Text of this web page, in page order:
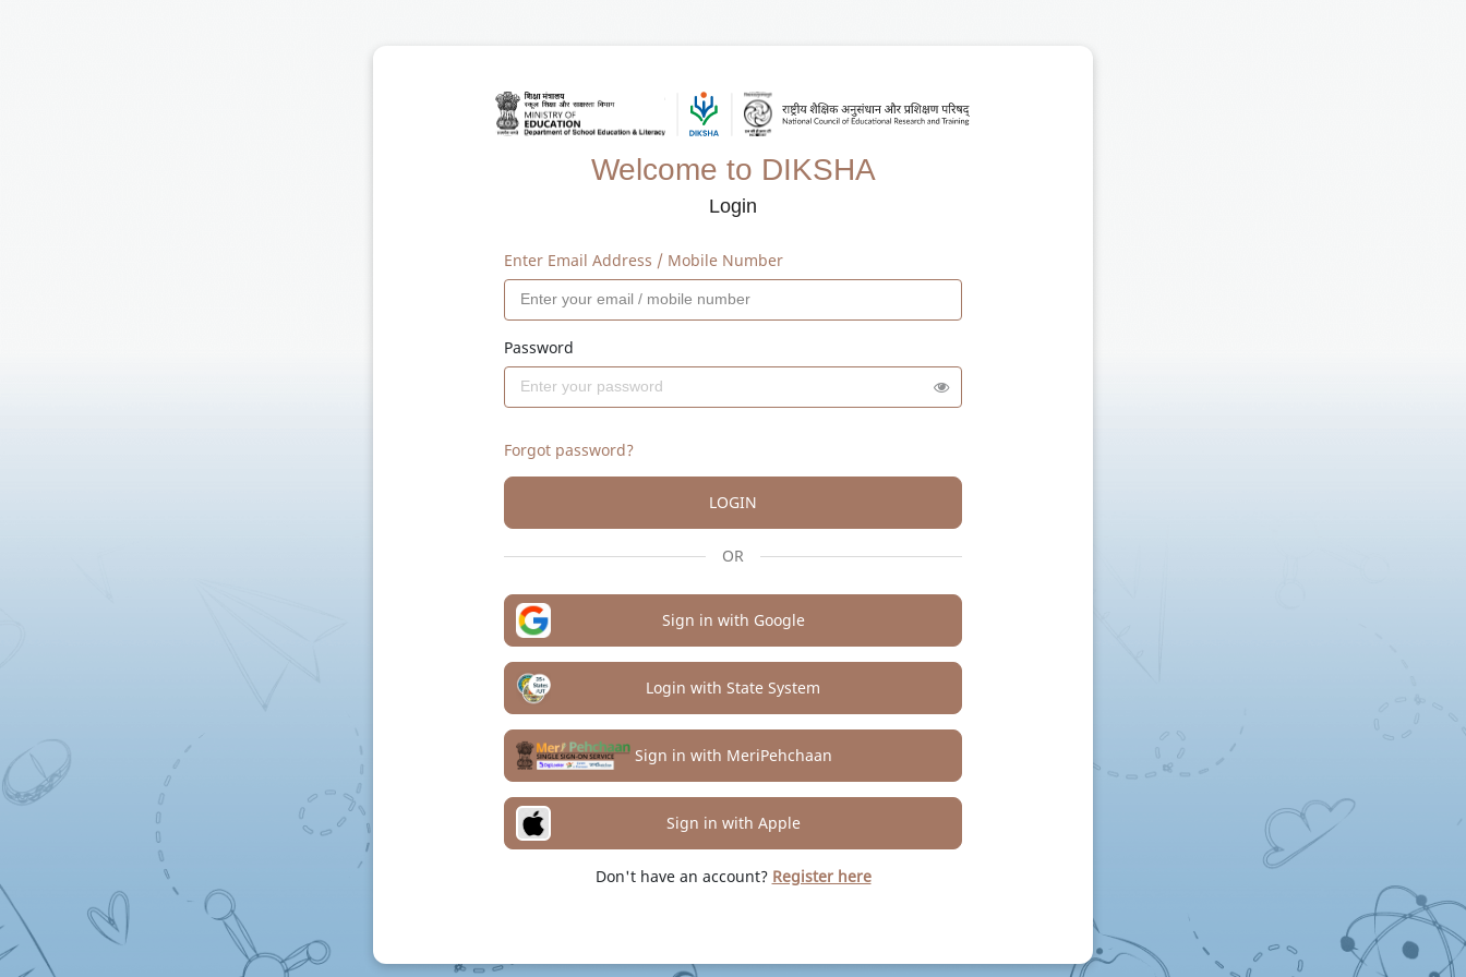
Welcome to DIKSHA
Login
Enter Email Address / Mobile Number
Password
Forgot password?
LOGIN
OR
Sign in with Google
Login with State System
Sign in with MeriPehchaan
Sign in with Apple
Don't have an account? Register here